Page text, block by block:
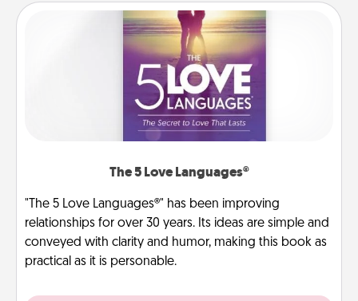
The 5 Love Languages®
"The 5 Love Languages®" has been improving
relationships for over 30 years. Its ideas are simple and
conveyed with clarity and humor, making this book as
practical as it is personable.